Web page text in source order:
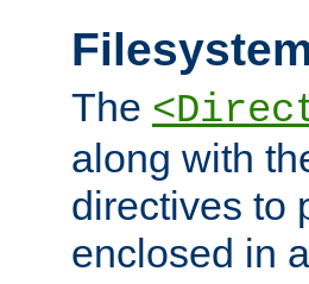
The
along with
directives to
enclosed in a